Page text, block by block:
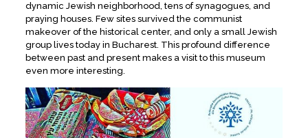
dynamic Jewish neighborhood, tens of synagogues, and
praying houses. Few sites survived the communist
makeover of the historical center, and only a small Jewish
group lives today in Bucharest. This profound difference
between past and present makes a visit to this museum
even more interesting.